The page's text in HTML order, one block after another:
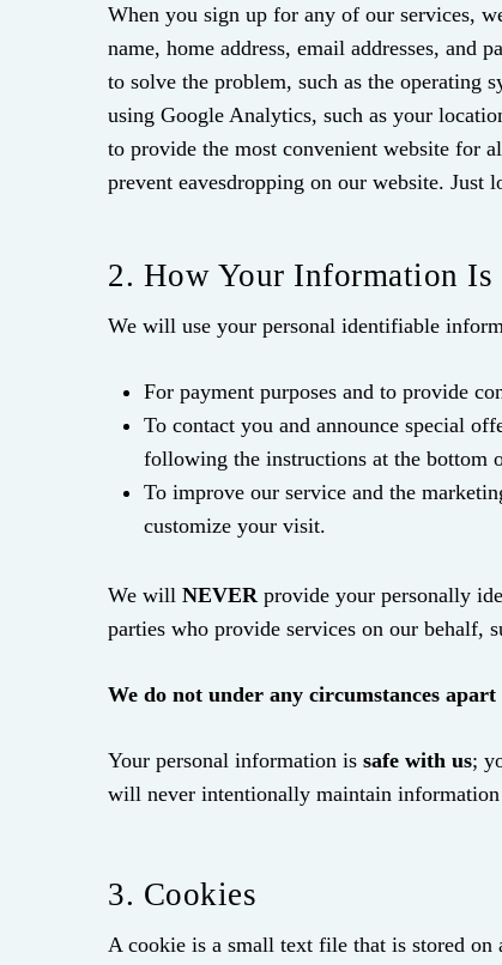
When you sign up for any of our services,
name, home address, email addresses,
to solve the problem, such as the operating
using Google Analytics, such as your
to provide the most convenient website for
prevent eavesdropping on our website. Just
2. How Your Information Is
We will use your personal identifiable
For payment purposes and to provide
To contact you and announce special
following the instructions at the bottom
To improve our service and the
customize your visit.
We willNEVERprovide your personally
parties who provide services on our behalf,
We do not under any circumstances
Your personal information issafe with us;
will never intentionally maintain information
3. Cookies
A cookie is a small text file that is stored on